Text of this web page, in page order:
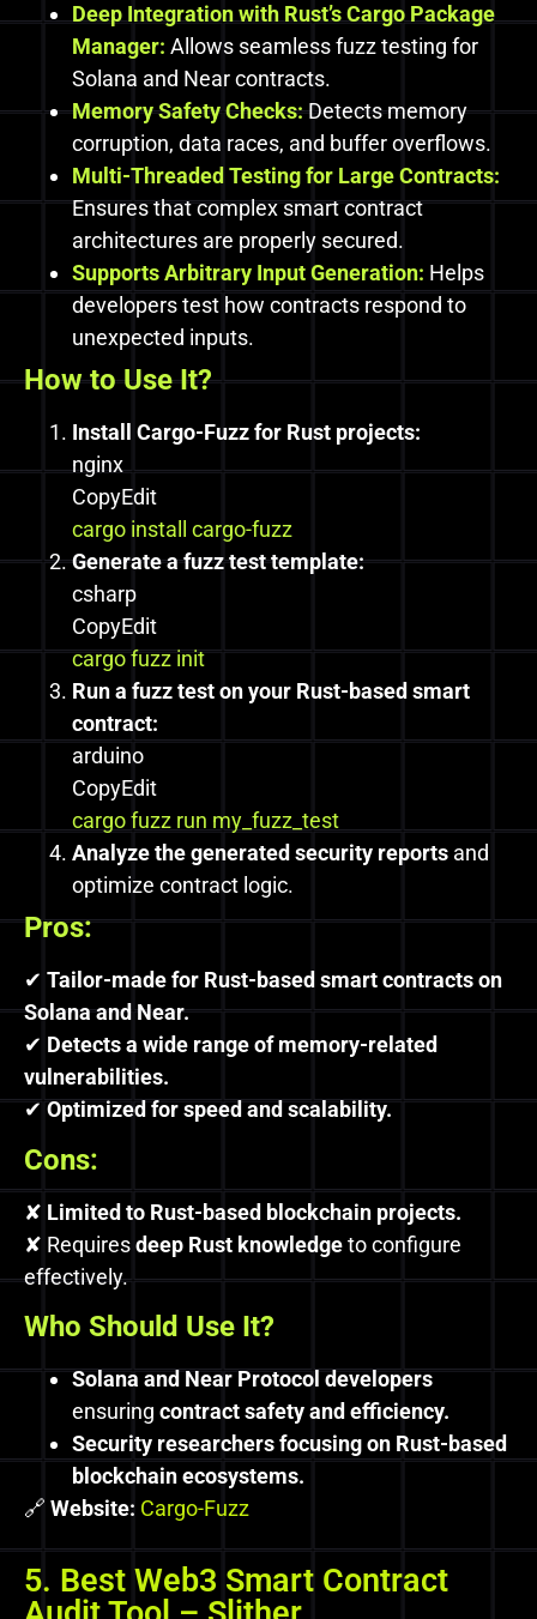
Deep Integration with Rust’s Cargo Package
Manager: Allows seamless fuzz testing for
Solana and Near contracts.
Memory Safety Checks:Detects memory
corruption, data races, and buffer overflows.
Multi-Threaded Testing for Large Contracts:
Ensures that complex smart contract
architectures are properly secured.
Supports Arbitrary Input Generation: Helps
developers test how contracts respond to
unexpected inputs.
How to Use It?
Install Cargo-Fuzz for Rust projects:
nginx
CopyEdit
cargo install cargo-fuzz
Generate a fuzz test template:
csharp
CopyEdit
cargo fuzz init
Run a fuzz test on your Rust-based smart
contract:
arduino
CopyEdit
cargo fuzz run my_fuzz_test
Analyze the generated security reports and
optimize contract logic.
Pros:
✔ Tailor-made for Rust-based smart contracts on
Solana and Near.
✔ Detects a wide range of memory-related
vulnerabilities.
✔Optimized for speed and scalability.
Cons:
✘ Limited to Rust-based blockchain projects.
✘ Requiresdeep Rust knowledgeto configure
effectively.
Who Should Use It?
Solana and Near Protocol developers
ensuring contract safety and efficiency.
Security researchers focusing on Rust-based
blockchain ecosystems.
🔗 Website: Cargo-Fuzz
5. Best Web3 Smart Contract